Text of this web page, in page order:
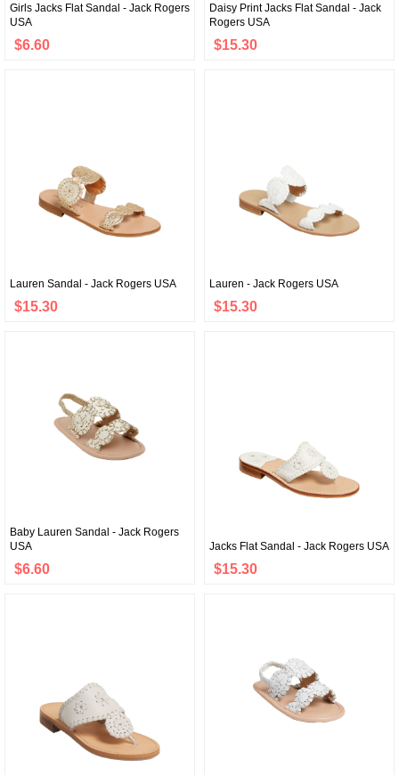
Girls Jacks Flat Sandal - Jack Rogers
USA
$6.60
Daisy Print Jacks Flat Sandal - Jack
Rogers USA
$15.30
Lauren Sandal - Jack Rogers USA
$15.30
Lauren - Jack Rogers USA
$15.30
Baby Lauren Sandal - Jack Rogers
USA
$6.60
Jacks Flat Sandal - Jack Rogers USA
$15.30